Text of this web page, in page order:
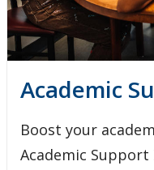
Academic
Boost your
Academic